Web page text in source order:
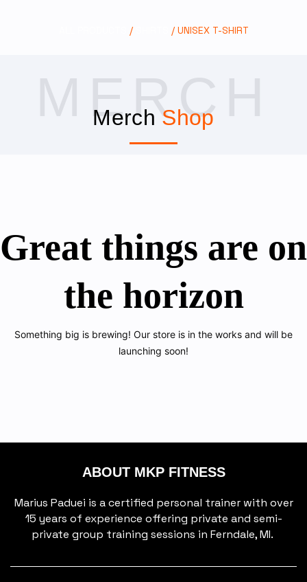
/ / UNISEX T-SHIRT
Merch Shop
MERCH
Great things are on
the horizon
Something big is brewing! Our store is in the works and will be
launching soon!
ABOUT MKP FITNESS
Marius Paduei is a certified personal trainer with over
15 years of experience offering private and semi-
private group training sessions in Ferndale, MI.